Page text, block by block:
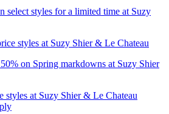
select styles for a limited time at Suzy
styles at Suzy Shier & Le Chateau
on Spring markdowns at Suzy Shier
styles at Suzy Shier & Le Chateau